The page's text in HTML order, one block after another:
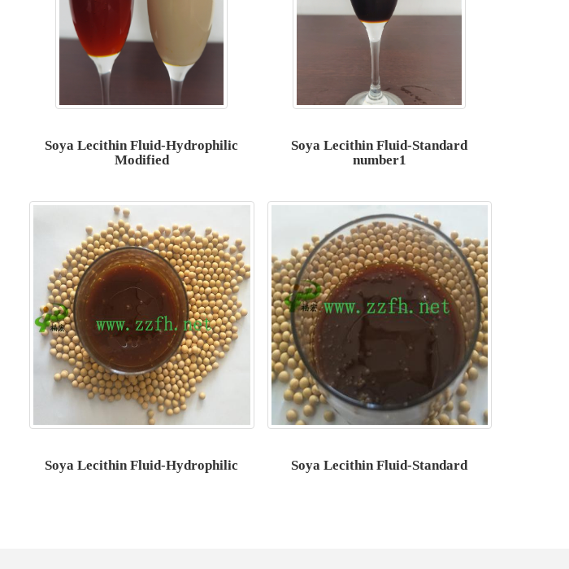
Soya Lecithin Fluid-Hydrophilic
Modified
Soya Lecithin Fluid-Standard
number1
Soya Lecithin Fluid-Hydrophilic Soya Lecithin Fluid-Standard